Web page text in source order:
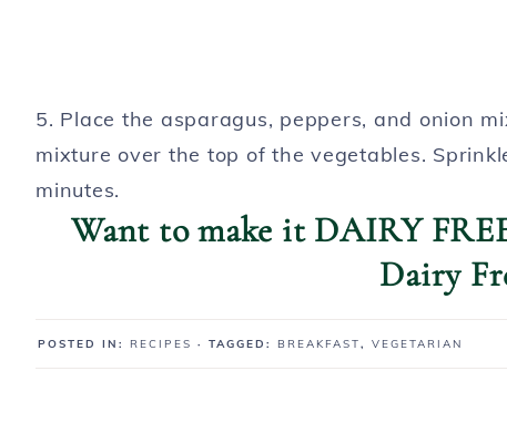
5. Place the asparagus, peppers, and onion
mixture over the top of the vegetables.
minutes.
Want to make it DAIRY
Dairy
POSTED IN: RECIPES · TAGGED: BREAKFAST, VEGETARIAN